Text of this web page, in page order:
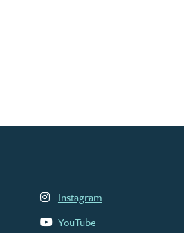
Instagram
YouTube